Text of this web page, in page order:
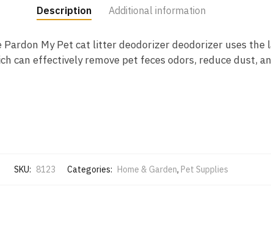
#8123
Description Additional information
Pardon My Pet cat litter deodorizer deodorizer uses the
can effectively remove pet feces odors, reduce dust,
SKU: 8123 Categories: Home & Garden, Pet Supplies